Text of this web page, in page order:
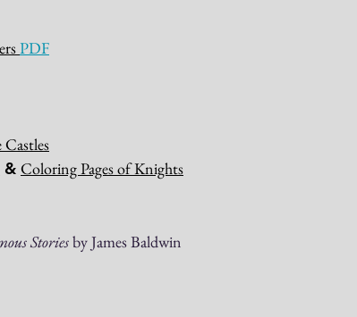
PDF
& Coloring Pages of Knights
Storiesby James Baldwin